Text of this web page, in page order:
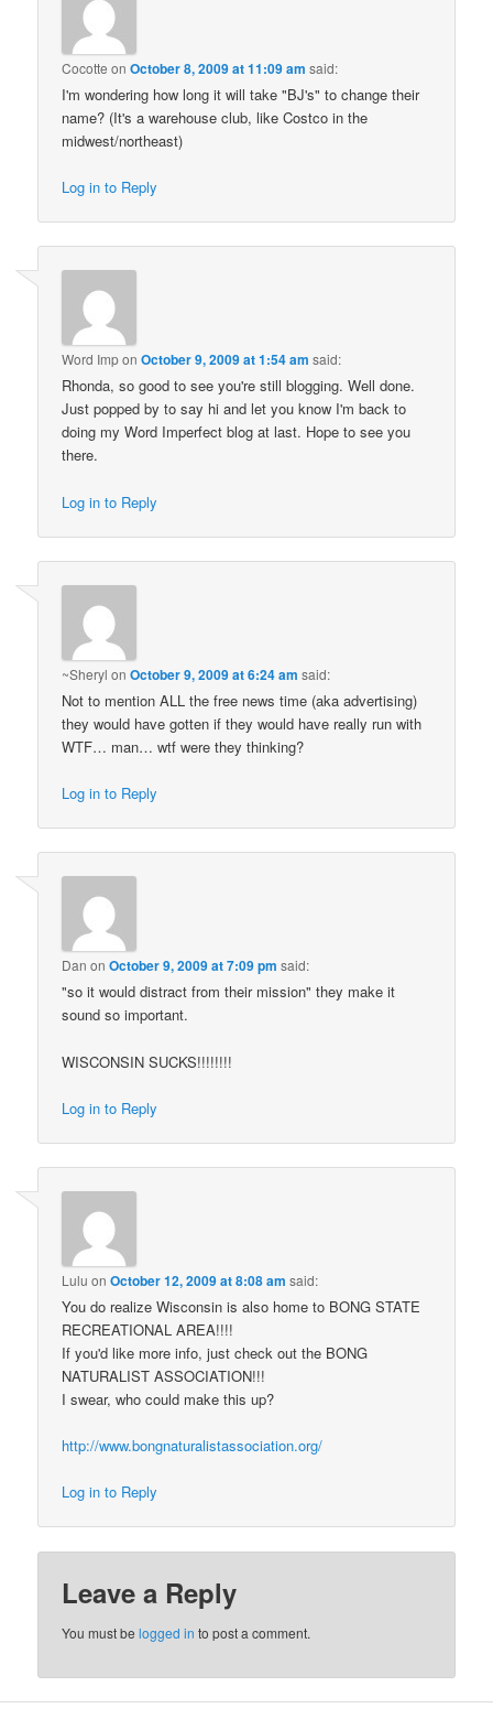
Cocotte onOctober 8, 2009 at 11:09 am said:
I'm wondering how long it will take "BJ's" to change their
name? (It's a warehouse club, like Costco in the
midwest/northeast)
Log in to Reply
Word ImponOctober 9, 2009 at 1:54 am said:
Rhonda, so good to see you're still blogging. Well done.
Just popped by to say hi and let you know I'm back to
doing my Word Imperfect blog at last. Hope to see you
there.
Log in to Reply
~Sheryl onOctober 9, 2009 at 6:24 am said:
Not to mention ALL the free news time (aka advertising)
they would have gotten if they would have really run with
WTF… man… wtf were they thinking?
Log in to Reply
Dan onOctober 9, 2009 at 7:09 pm said:
"so it would distract from their mission" they make it
sound so important.
WISCONSIN SUCKS!!!!!!!!
Log in to Reply
Lulu onOctober 12, 2009 at 8:08 am said:
You do realize Wisconsin is also home to BONG STATE
RECREATIONAL AREA!!!!
If you'd like more info, just check out the BONG
NATURALIST ASSOCIATION!!!
I swear, who could make this up?
http://www.bongnaturalistassociation.org/
Log in to Reply
Leave a Reply
You must belogged in to post a comment.